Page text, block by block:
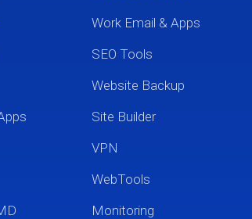
Work Email & Apps
SEO Tools
Website Backup
Site Builder
VPN
WebTools
Monitoring